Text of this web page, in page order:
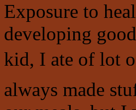
Exposure to
developing
kid, I ate of lot
always made